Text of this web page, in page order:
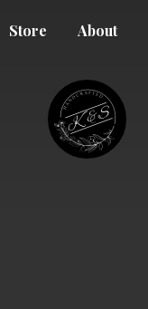
Store About